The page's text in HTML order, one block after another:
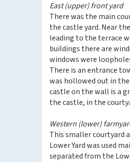
East (upper) front yard
There was the main
the castle yard. Near
leading to the terrace
buildings there are
windows were
There is an entrance
was hollowed out in
castle on the wall is a
the castle, in the
Western (lower)
This smaller courtyard
Lower Yard was used
separated from the